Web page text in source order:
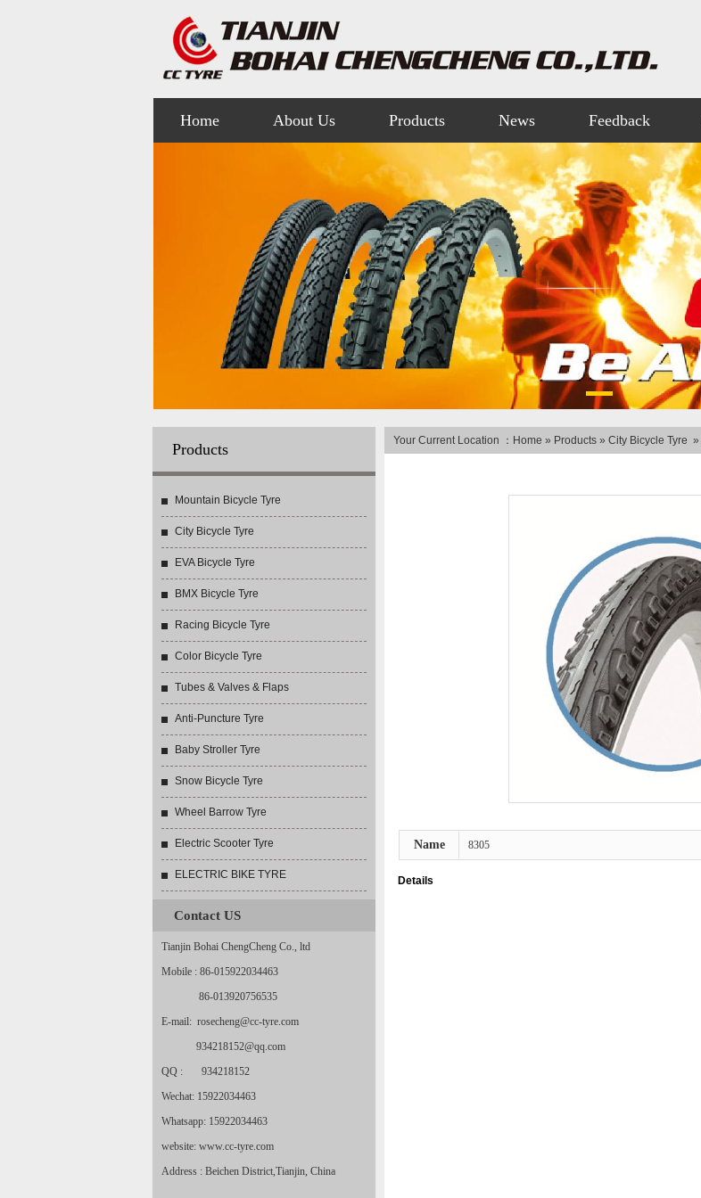
Home About Us Products News Feedback
Products
Mountain Bicycle Tyre
City Bicycle Tyre
EVA Bicycle Tyre
BMX Bicycle Tyre
Racing Bicycle Tyre
Color Bicycle Tyre
Tubes & Valves & Flaps
Anti-Puncture Tyre
Baby Stroller Tyre
Snow Bicycle Tyre
Wheel Barrow Tyre
Electric Scooter Tyre
ELECTRIC BIKE TYRE
Contact US
Tianjin Bohai ChengCheng Co., ltd
Mobile : 86-015922034463
86-013920756535
E-mail: rosecheng@cc-tyre.com
934218152@qq.com
QQ : 934218152
Wechat: 15922034463
Whatsapp: 15922034463
website: www.cc-tyre.com
Address : Beichen District,Tianjin, China
Your Current Location ： Home » Products » City Bicycle Tyre »
Name 8305
Details